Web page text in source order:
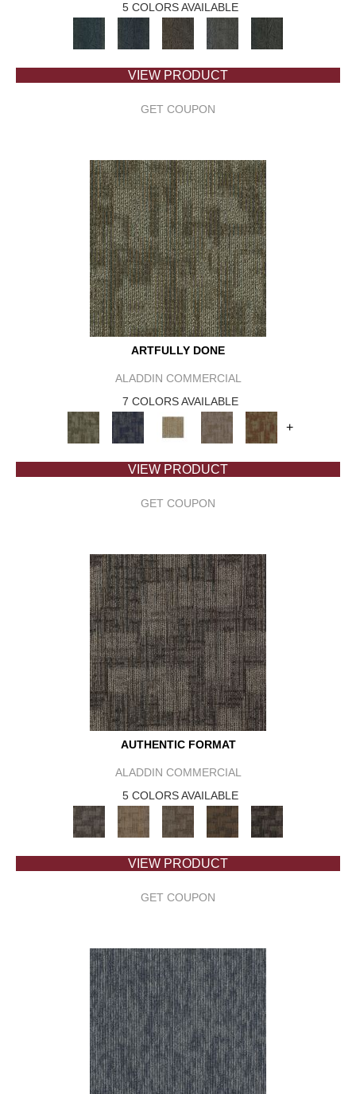
5 COLORS AVAILABLE
VIEW PRODUCT
GET COUPON
ARTFULLY DONE
ALADDIN COMMERCIAL
7 COLORS AVAILABLE
+
VIEW PRODUCT
GET COUPON
AUTHENTIC FORMAT
ALADDIN COMMERCIAL
5 COLORS AVAILABLE
VIEW PRODUCT
GET COUPON